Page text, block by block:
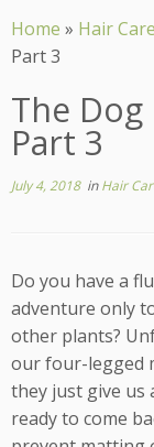
to
content
Home » Hair
Part 3
The
Part 3
July 4, 2018inHair
Do you have a
adventure only
other plants?
our four-legged
they just give us
ready to come